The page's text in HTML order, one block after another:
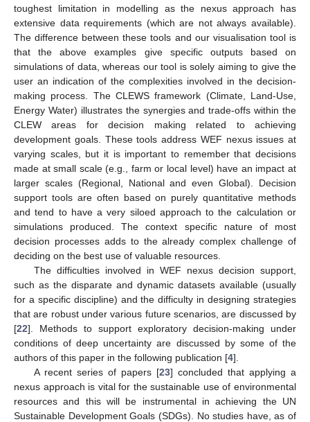
toughest limitation in modelling as the nexus approach has
extensive data requirements (which are not always available).
The difference between these tools and our visualisation tool is
that the above examples give specific outputs based on
simulations of data, whereas our tool is solely aiming to give the
user an indication of the complexities involved in the decision-
making process. The CLEWS framework (Climate, Land-Use,
Energy Water) illustrates the synergies and trade-offs within the
CLEW areas for decision making related to achieving
development goals. These tools address WEF nexus issues at
varying scales, but it is important to remember that decisions
made at small scale (e.g., farm or local level) have an impact at
larger scales (Regional, National and even Global). Decision
support tools are often based on purely quantitative methods
and tend to have a very siloed approach to the calculation or
simulations produced. The context specific nature of most
decision processes adds to the already complex challenge of
deciding on the best use of valuable resources.
The difficulties involved in WEF nexus decision support,
such as the disparate and dynamic datasets available (usually
for a specific discipline) and the difficulty in designing strategies
that are robust under various future scenarios, are discussed by
[22]. Methods to support exploratory decision-making under
conditions of deep uncertainty are discussed by some of the
authors of this paper in the following publication [4].
A recent series of papers [23] concluded that applying a
nexus approach is vital for the sustainable use of environmental
resources and this will be instrumental in achieving the UN
Sustainable Development Goals (SDGs). No studies have, as of